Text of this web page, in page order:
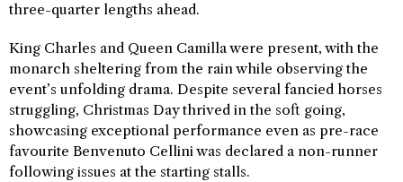
three-quarter lengths ahead.
King Charles and Queen Camilla were present, with the
monarch sheltering from the rain while observing the
event’s unfolding drama. Despite several fancied horses
struggling, Christmas Day thrived in the soft going,
showcasing exceptional performance even as pre-race
favourite Benvenuto Cellini was declared a non-runner
following issues at the starting stalls.